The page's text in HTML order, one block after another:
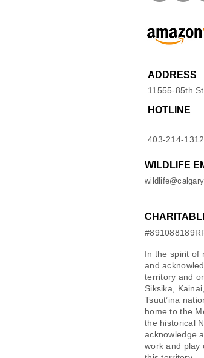
ADDRESS
11555-85th
HOTLINE
403-214-1312
WILDLIFE
In the spirit of
and
territory and
Siksika,
Tsuut’ina
home to the
the historical
acknowledge
work and play